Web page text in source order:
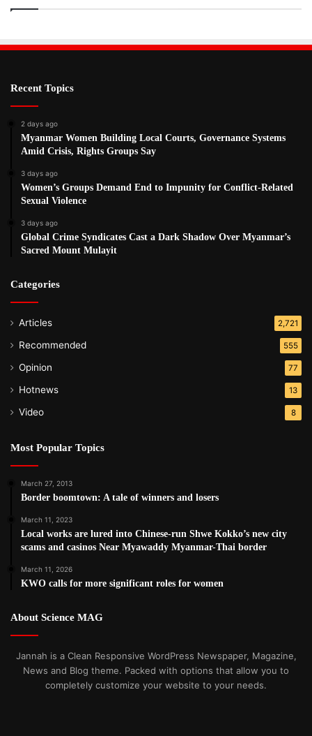
Recent Topics
2 days ago
Myanmar Women Building Local Courts, Governance Systems
Amid Crisis, Rights Groups Say
3 days ago
Women’s Groups Demand End to Impunity for Conflict-Related
Sexual Violence
3 days ago
Global Crime Syndicates Cast a Dark Shadow Over Myanmar’s
Sacred Mount Mulayit
Categories
Articles 2,721
Recommended 555
Opinion 77
Hotnews 13
Video 8
Most Popular Topics
March 27, 2013
Border boomtown: A tale of winners and losers
March 11, 2023
Local works are lured into Chinese-run Shwe Kokko’s new city
scams and casinos Near Myawaddy Myanmar-Thai border
March 11, 2026
KWO calls for more significant roles for women
About Science MAG
Jannah is a Clean Responsive WordPress Newspaper, Magazine,
News and Blog theme. Packed with options that allow you to
completely customize your website to your needs.